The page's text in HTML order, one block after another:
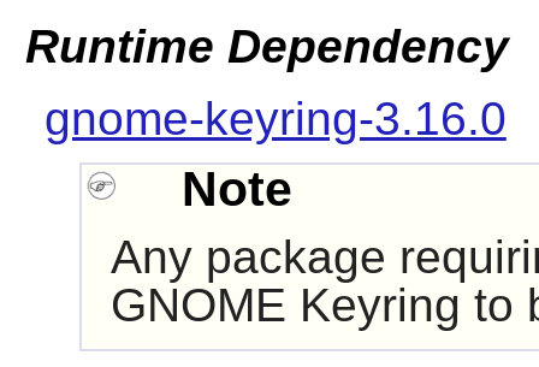
Runtime Dependency
gnome-keyring-3.16.0
Note
Any package
GNOME Keyring to